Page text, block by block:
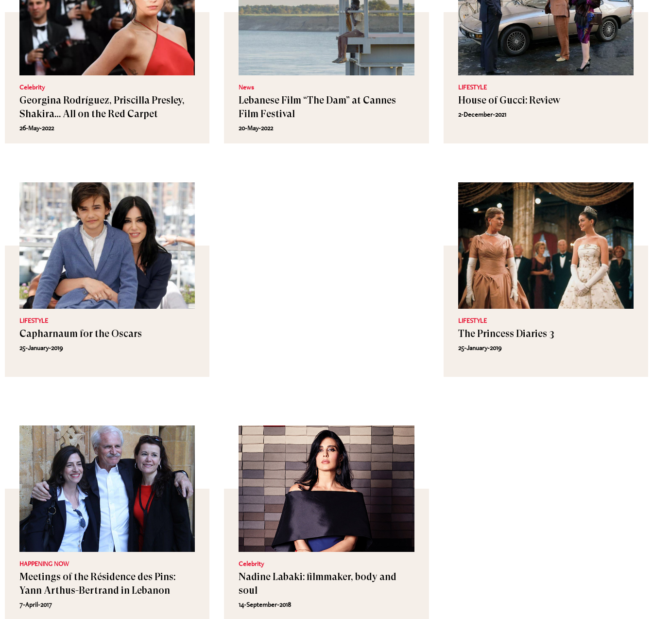
Celebrity
Georgina Rodríguez, Priscilla Presley,
Shakira… All on the Red Carpet
26-May-2022
News
Lebanese Film “The Dam” at Cannes
Film Festival
20-May-2022
LIFESTYLE
House of Gucci: Review
2-December-2021
LIFESTYLE
Capharnaum for the Oscars
25-January-2019
LIFESTYLE
The Princess Diaries 3
25-January-2019
HAPPENING NOW
Meetings of the Résidence des Pins:
Yann Arthus-Bertrand in Lebanon
7-April-2017
Celebrity
Nadine Labaki: filmmaker, body and
soul
14-September-2018